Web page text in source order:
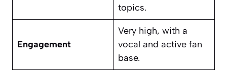
topics.
Engagement
Very high, with a
vocal and active fan
base.